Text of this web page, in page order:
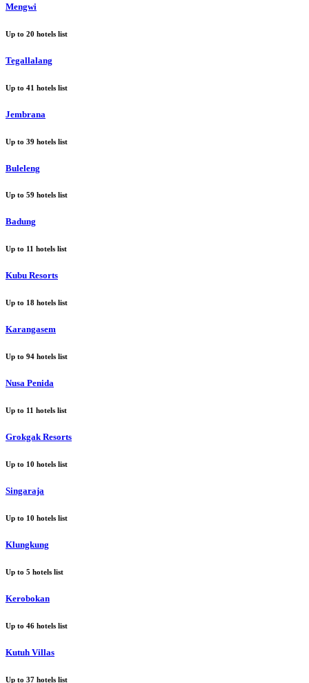
Mengwi
Up to 20 hotels list
Tegallalang
Up to 41 hotels list
Jembrana
Up to 39 hotels list
Buleleng
Up to 59 hotels list
Badung
Up to 11 hotels list
Kubu Resorts
Up to 18 hotels list
Karangasem
Up to 94 hotels list
Nusa Penida
Up to 11 hotels list
Grokgak Resorts
Up to 10 hotels list
Singaraja
Up to 10 hotels list
Klungkung
Up to 5 hotels list
Kerobokan
Up to 46 hotels list
Kutuh Villas
Up to 37 hotels list